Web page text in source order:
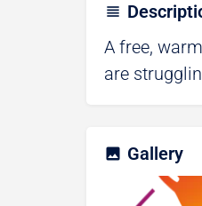
A free,
are
Gallery